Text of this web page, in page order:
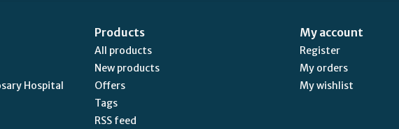
Hospital
Products
All products
New products
Offers
Tags
RSS feed
My account
Register
My orders
My wishlist